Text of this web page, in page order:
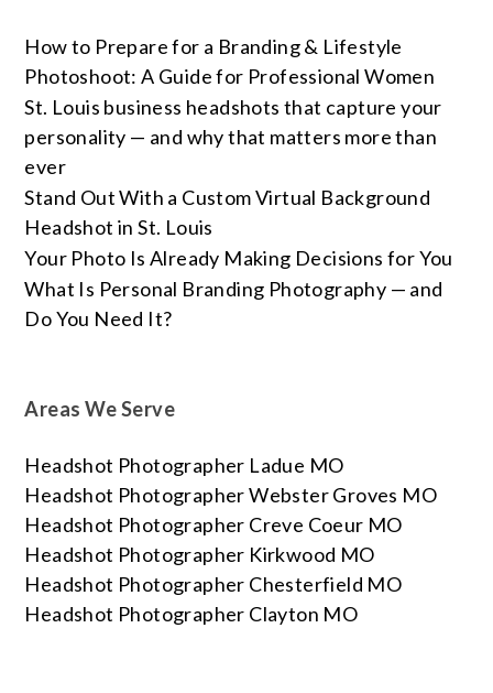
How to Prepare for a Branding & Lifestyle
Photoshoot: A Guide for Professional Women
St. Louis business headshots that capture your
personality — and why that matters more than
ever
Stand Out With a Custom Virtual Background
Headshot in St. Louis
Your Photo Is Already Making Decisions for You
What Is Personal Branding Photography — and
Do You Need It?
Areas We Serve
Headshot Photographer Ladue MO
Headshot Photographer Webster Groves MO
Headshot Photographer Creve Coeur MO
Headshot Photographer Kirkwood MO
Headshot Photographer Chesterfield MO
Headshot Photographer Clayton MO